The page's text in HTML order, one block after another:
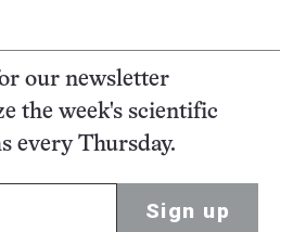
our newsletter
the week's scientific
every Thursday.
Sign up